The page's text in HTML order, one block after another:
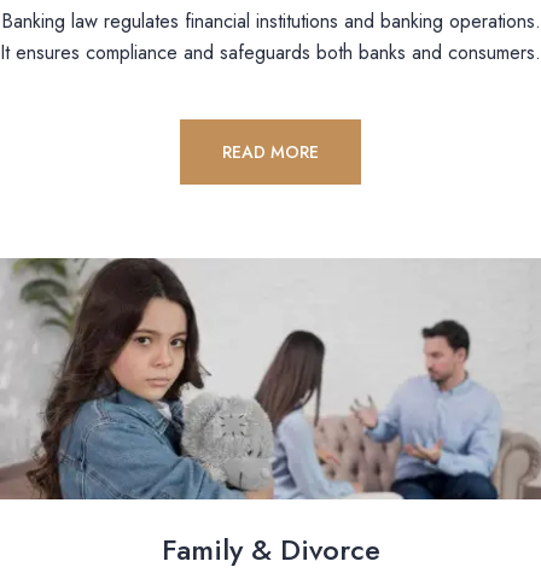
Banking law regulates financial institutions and banking operations.
It ensures compliance and safeguards both banks and consumers.
READ MORE
Family & Divorce